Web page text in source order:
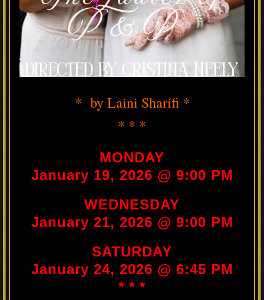
* by Laini Sharifi *
* * *
MONDAY
January 19, 2026 @ 9:00 PM
WEDNESDAY
January 21, 2026 @ 9:00 PM
SATURDAY
January 24, 2026 @ 6:45 PM
* * *